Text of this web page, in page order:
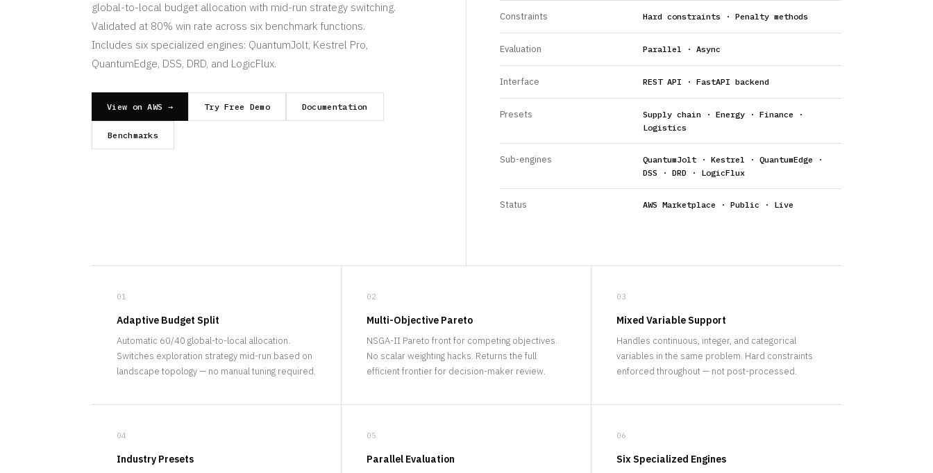
global-to-local budget allocation with mid-run strategy switching.
Validated at 80% win rate across six benchmark functions.
Includes six specialized engines: QuantumJolt, Kestrel Pro,
QuantumEdge, DSS, DRD, and LogicFlux.
View on AWS → Try Free Demo Documentation
Benchmarks
Constraints Hard constraints · Penalty methods
Evaluation Parallel · Async
Interface REST API · FastAPI backend
Presets
Supply chain · Energy · Finance ·
Logistics
Sub-engines
QuantumJolt · Kestrel · QuantumEdge ·
DSS · DRD · LogicFlux
Status AWS Marketplace · Public · Live
01
Adaptive Budget Split
Automatic 60/40 global-to-local allocation.
Switches exploration strategy mid-run based on
landscape topology — no manual tuning required.
02
Multi-Objective Pareto
NSGA-II Pareto front for competing objectives.
No scalar weighting hacks. Returns the full
efficient frontier for decision-maker review.
03
Mixed Variable Support
Handles continuous, integer, and categorical
variables in the same problem. Hard constraints
enforced throughout — not post-processed.
04
Industry Presets
05
Parallel Evaluation
06
Six Specialized Engines